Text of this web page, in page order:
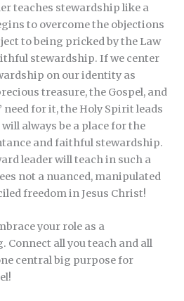
teaches stewardship like a
to overcome the objections
to being pricked by the Law
stewardship. If we center
on our identity as
treasure, the Gospel, and
need for it, the Holy Spirit leads
always be a place for the
and faithful stewardship.
leader will teach in such a
not a nuanced, manipulated
freedom in Jesus Christ!
your role as a
Connect all you teach and all
central big purpose for